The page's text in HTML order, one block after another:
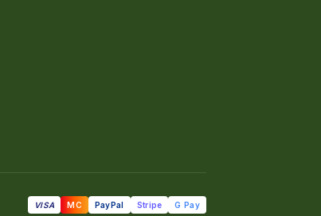
VISA MC PayPal Stripe G Pay